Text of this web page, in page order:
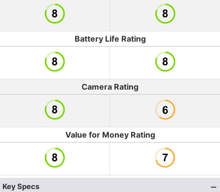
Battery Life Rating
Camera Rating
Value for Money Rating
Key Specs